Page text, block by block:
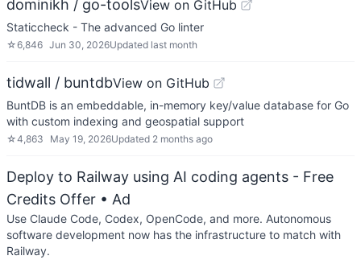
dominikh / go-toolsView on GitHub
Staticcheck - The advanced Go linter
☆6,846 Jun 30, 2026Updated last month
tidwall / buntdbView on GitHub
BuntDB is an embeddable, in-memory key/value database for Go
with custom indexing and geospatial support
☆4,863 May 19, 2026Updated 2 months ago
Deploy to Railway using AI coding agents - Free
Credits Offer • Ad
Use Claude Code, Codex, OpenCode, and more. Autonomous
software development now has the infrastructure to match with
Railway.